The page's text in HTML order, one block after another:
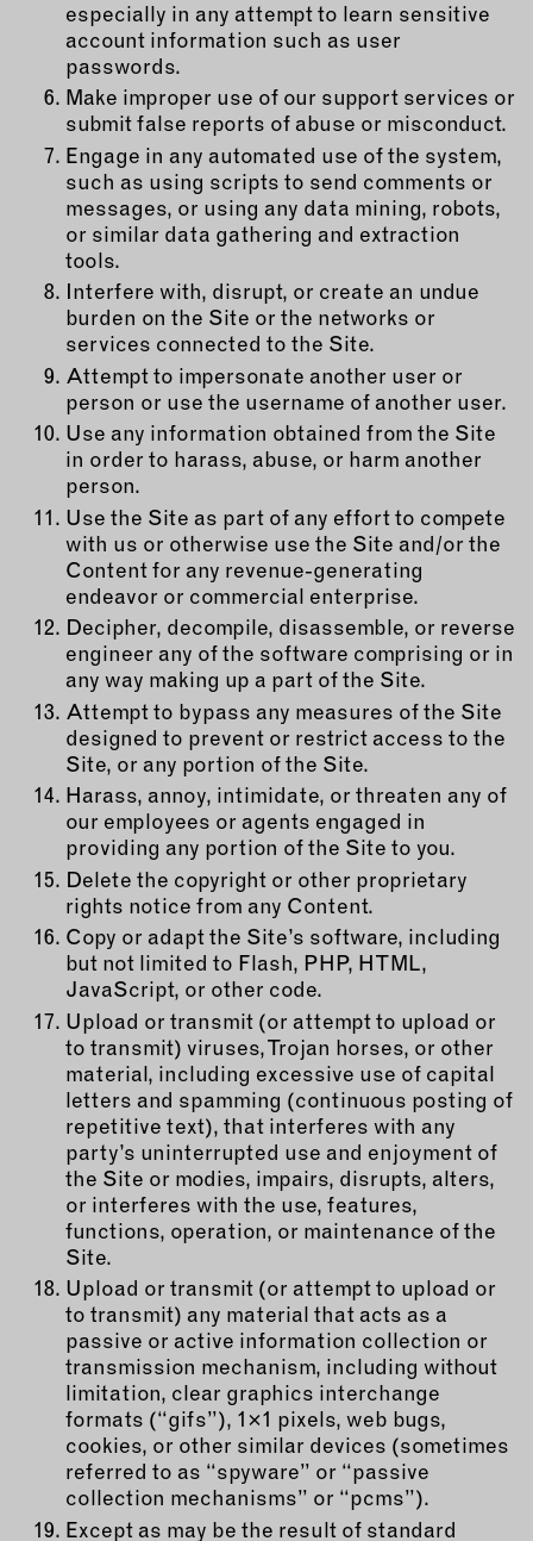
especially in any attempt to learn sensitive
account information such as user
passwords.
Make improper use of our support services or
submit false reports of abuse or misconduct.
Engage in any automated use of the system,
such as using scripts to send comments or
messages, or using any data mining, robots,
or similar data gathering and extraction
tools.
Interfere with, disrupt, or create an undue
burden on the Site or the networks or
services connected to the Site.
Attempt to impersonate another user or
person or use the username of another user.
Use any information obtained from the Site
in order to harass, abuse, or harm another
person.
Use the Site as part of any effort to compete
with us or otherwise use the Site and/or the
Content for any revenue-generating
endeavor or commercial enterprise.
Decipher, decompile, disassemble, or reverse
engineer any of the software comprising or in
any way making up a part of the Site.
Attempt to bypass any measures of the Site
designed to prevent or restrict access to the
Site, or any portion of the Site.
Harass, annoy, intimidate, or threaten any of
our employees or agents engaged in
providing any portion of the Site to you.
Delete the copyright or other proprietary
rights notice from any Content.
Copy or adapt the Site’s software, including
but not limited to Flash, PHP, HTML,
JavaScript, or other code.
Upload or transmit (or attempt to upload or
to transmit) viruses, Trojan horses, or other
material, including excessive use of capital
letters and spamming (continuous posting of
repetitive text), that interferes with any
party’s uninterrupted use and enjoyment of
the Site or modies, impairs, disrupts, alters,
or interferes with the use, features,
functions, operation, or maintenance of the
Site.
Upload or transmit (or attempt to upload or
to transmit) any material that acts as a
passive or active information collection or
transmission mechanism, including without
limitation, clear graphics interchange
formats (“gifs”), 1×1 pixels, web bugs,
cookies, or other similar devices (sometimes
referred to as “spyware” or “passive
collection mechanisms” or “pcms”).
Except as may be the result of standard